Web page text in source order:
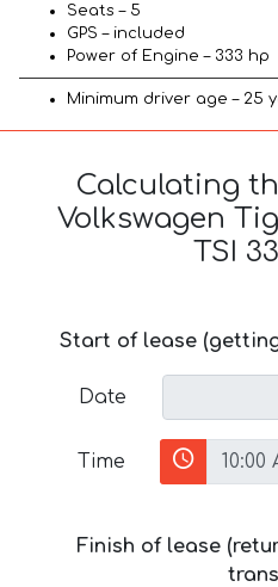
Seats – 5
GPS – included
Power of Engine – 333 hp
Minimum driver age – 25
Calculating
Volkswagen
TSI
Start of lease
Date
Time
Finish of lease